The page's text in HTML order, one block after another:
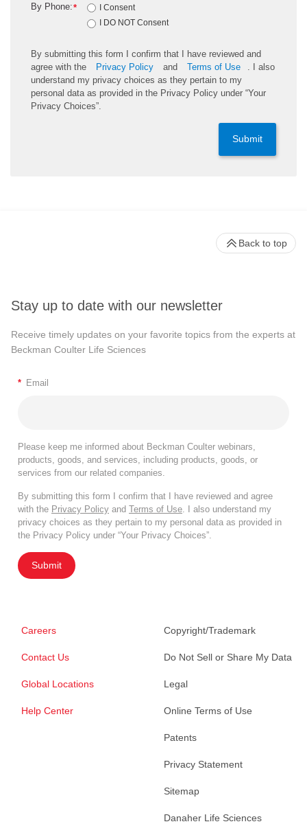
*
By Phone:
I Consent
I DO NOT Consent
By submitting this form I confirm that I have reviewed and
agree with the
Privacy Policy and Terms of Use
. I also
understand my privacy choices as they pertain to my
personal data as provided in the Privacy Policy under “Your
Privacy Choices”.
Submit
Stay up to date with our newsletter
Receive timely updates on your favorite topics from the experts at
Beckman Coulter Life Sciences
* Email
Please keep me informed about Beckman Coulter webinars,
products, goods, and services, including products, goods, or
services from our related companies.
By submitting this form I confirm that I have reviewed and agree
with the Privacy Policy and Terms of Use. I also understand my
privacy choices as they pertain to my personal data as provided in
the Privacy Policy under “Your Privacy Choices”.
Submit
Careers
Contact Us
Global Locations
Help Center
Copyright/Trademark
Do Not Sell or Share My Data
Legal
Online Terms of Use
Patents
Privacy Statement
Sitemap
Danaher Life Sciences
Back to top